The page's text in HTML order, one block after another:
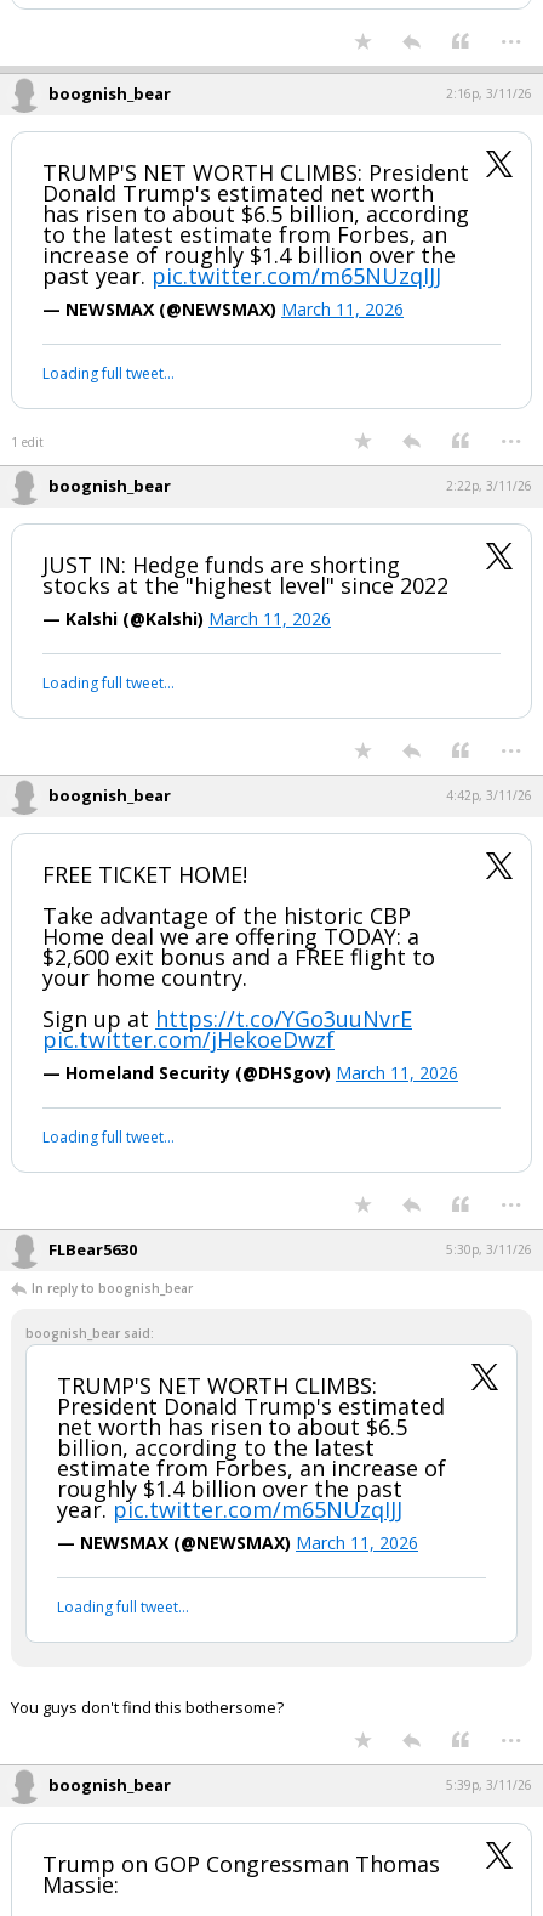
...
boognish_bear 2:16p, 3/11/26
TRUMP'S NET WORTH CLIMBS: President
Donald Trump's estimated net worth
has risen to about $6.5 billion, according
to the latest estimate from Forbes, an
increase of roughly $1.4 billion over the
past year. pic.twitter.com/m65NUzqIJJ
— NEWSMAX (@NEWSMAX) March 11, 2026
Loading full tweet…
1 edit ...
boognish_bear 2:22p, 3/11/26
JUST IN: Hedge funds are shorting
stocks at the "highest level" since 2022
— Kalshi (@Kalshi) March 11, 2026
Loading full tweet…
...
boognish_bear 4:42p, 3/11/26
FREE TICKET HOME!
Take advantage of the historic CBP
Home deal we are offering TODAY: a
$2,600 exit bonus and a FREE flight to
your home country.
Sign up at https://t.co/YGo3uuNvrE
pic.twitter.com/jHekoeDwzf
— Homeland Security (@DHSgov) March 11, 2026
Loading full tweet…
...
FLBear5630 5:30p, 3/11/26
In reply to boognish_bear
boognish_bear said:
TRUMP'S NET WORTH CLIMBS:
President Donald Trump's estimated
net worth has risen to about $6.5
billion, according to the latest
estimate from Forbes, an increase of
roughly $1.4 billion over the past
year. pic.twitter.com/m65NUzqIJJ
— NEWSMAX (@NEWSMAX) March 11, 2026
Loading full tweet…
You guys don't find this bothersome?
...
boognish_bear 5:39p, 3/11/26
Trump on GOP Congressman Thomas
Massie: